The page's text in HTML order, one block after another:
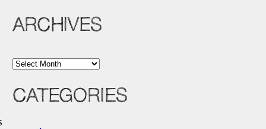
ARCHIVES
A
c
CATEGORIES